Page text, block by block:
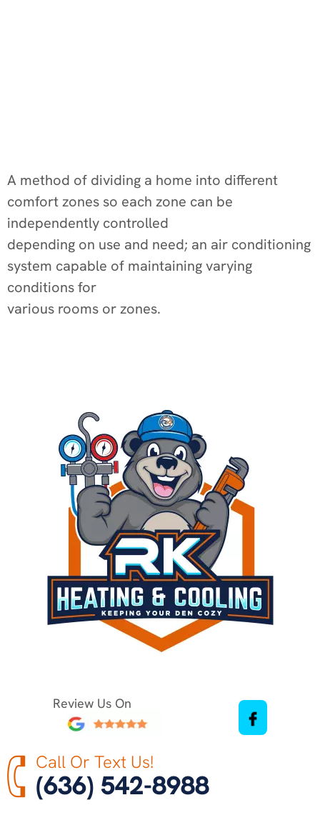
A method of dividing a home into different
comfort zones so each zone can be
independently controlled
depending on use and need; an air conditioning
system capable of maintaining varying
conditions for
various rooms or zones.
Review Us On
Call Or Text Us!
(636) 542-8988